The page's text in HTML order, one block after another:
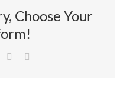
Choose Your
LinkedIn